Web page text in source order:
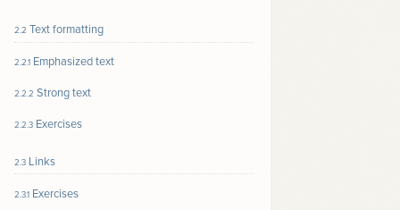
2.2 Text formatting
2.2.1 Emphasized text
2.2.2 Strong text
2.2.3 Exercises
2.3 Links
2.3.1 Exercises